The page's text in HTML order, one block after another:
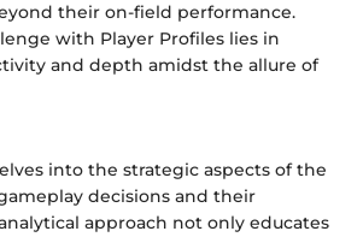
their on-field performance.
with Player Profiles lies in
and depth amidst the allure of
into the strategic aspects of the
decisions and their
approach not only educates